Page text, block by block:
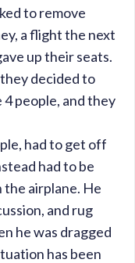
to remove
a flight the next
up their seats.
decided to
people, and they
had to get off
had to be
airplane. He
and rug
he was dragged
has been